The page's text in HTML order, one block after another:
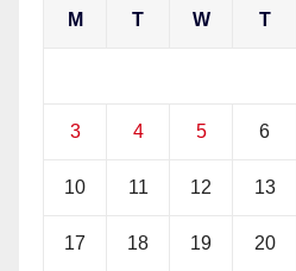
M T W T
3 4 5 6
10 11 12 13
17 18 19 20